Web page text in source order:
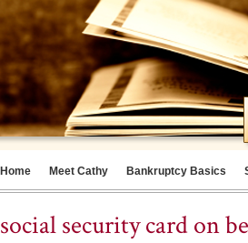
Home Meet Cathy Bankruptcy Basics
social security card on